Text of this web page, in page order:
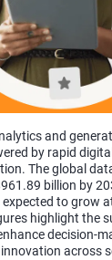
and
by rapid
The global
billion by
to grow
highlight the
decision-
across